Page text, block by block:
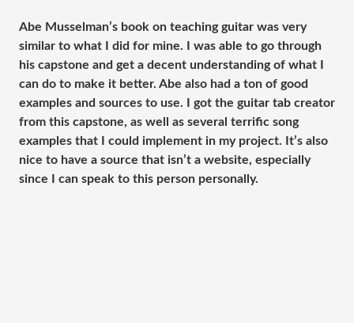
Abe Musselman’s book on teaching guitar was very
similar to what I did for mine. I was able to go through
his capstone and get a decent understanding of what I
can do to make it better. Abe also had a ton of good
examples and sources to use. I got the guitar tab creator
from this capstone, as well as several terrific song
examples that I could implement in my project. It’s also
nice to have a source that isn’t a website, especially
since I can speak to this person personally.